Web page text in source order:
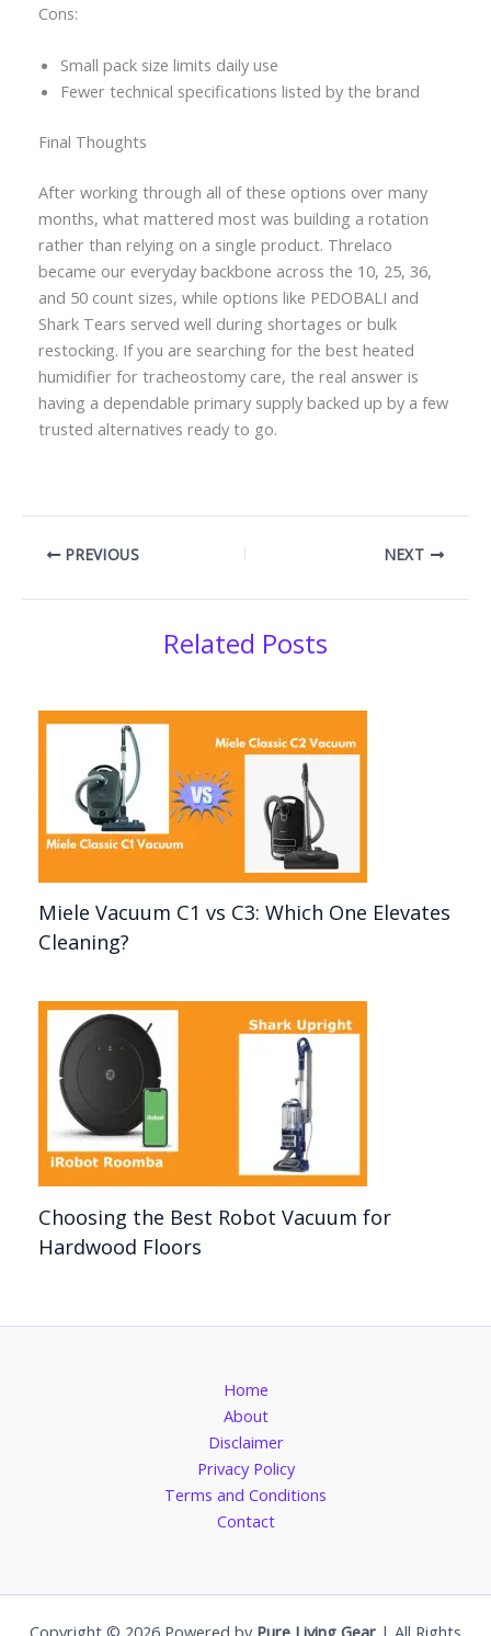
Cons:
Small pack size limits daily use
Fewer technical specifications listed by the brand
Final Thoughts
After working through all of these options over many
months, what mattered most was building a rotation
rather than relying on a single product. Threlaco
became our everyday backbone across the 10, 25, 36,
and 50 count sizes, while options like PEDOBALI and
Shark Tears served well during shortages or bulk
restocking. If you are searching for the best heated
humidifier for tracheostomy care, the real answer is
having a dependable primary supply backed up by a few
trusted alternatives ready to go.
PREVIOUS NEXT
Related Posts
Miele Vacuum C1 vs C3: Which One Elevates
Cleaning?
Choosing the Best Robot Vacuum for
Hardwood Floors
Home
About
Disclaimer
Privacy Policy
Terms and Conditions
Contact
Copyright © 2026 Powered by Pure Living Gear | All Rights